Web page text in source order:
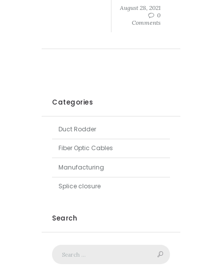
August 28, 2021
0
Comments
Categories
Duct Rodder
Fiber Optic Cables
Manufacturing
Splice closure
Search